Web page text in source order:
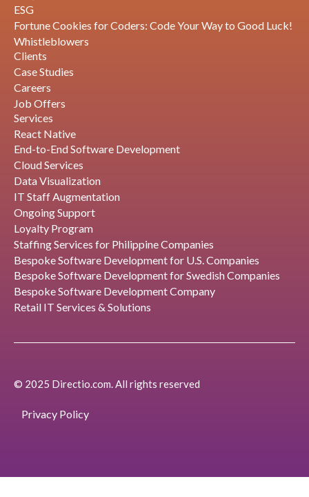
ESG
Fortune Cookies for Coders: Code Your Way to Good Luck!
Whistleblowers
Clients
Case Studies
Careers
Job Offers
Services
React Native
End-to-End Software Development
Cloud Services
Data Visualization
IT Staff Augmentation
Ongoing Support
Loyalty Program
Staffing Services for Philippine Companies
Bespoke Software Development for U.S. Companies
Bespoke Software Development for Swedish Companies
Bespoke Software Development Company
Retail IT Services & Solutions
© 2025 Directio.com. All rights reserved
Privacy Policy